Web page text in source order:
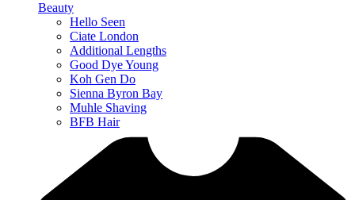
Beauty
Hello Seen
Ciate London
Additional Lengths
Good Dye Young
Koh Gen Do
Sienna Byron Bay
Muhle Shaving
BFB Hair